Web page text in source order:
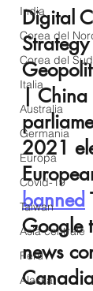
India
Corea del
Corea del Sud
Italia
Australia
Germania
Europa
Covid-19
Taiwan
Asia centrale
Perù
Alaska
Digital
| China
2021
banned
Google
news